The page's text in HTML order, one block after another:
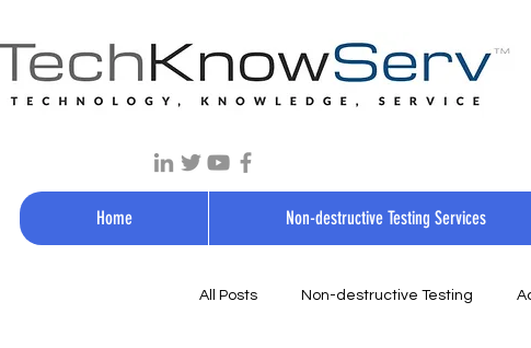
Home Non-destructive Testing Services
All Posts Non-destructive Testing